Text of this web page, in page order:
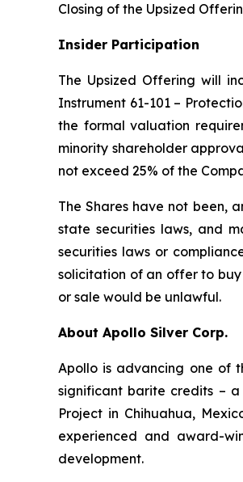
Closing of the Upsized
Insider Participation
The Upsized Offering will
Instrument 61-101 –
the formal valuation
minority shareholder
not exceed 25% of the
The Shares have not been,
state securities laws, and
securities laws or
solicitation of an offer to buy
or sale would be unlawful.
About Apollo Silver Corp.
Apollo is advancing one of
significant barite credits – a
Project in Chihuahua,
experienced and award-
development.